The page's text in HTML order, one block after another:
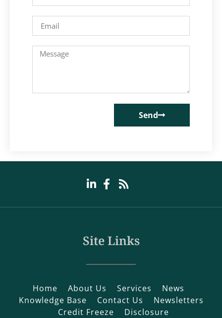
Send
Site Links
Home About Us Services
News
Knowledge Base
Contact Us
Newsletters
Credit Freeze
Disclosure